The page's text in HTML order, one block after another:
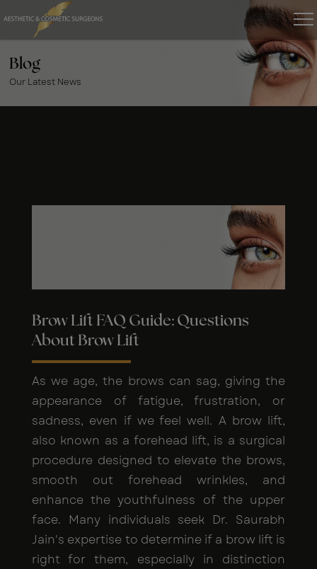
Blog
Our Latest News
Brow Lift FAQ Guide: Questions
About Brow Lift
As we age, the brows can sag, giving the
appearance of fatigue, frustration, or
sadness, even if we feel well. A brow lift,
also known as a forehead lift, is a surgical
procedure designed to elevate the brows,
smooth out forehead wrinkles, and
enhance the youthfulness of the upper
face. Many individuals seek Dr. Saurabh
Jain's expertise to determine if a brow lift is
right for them, especially in distinction